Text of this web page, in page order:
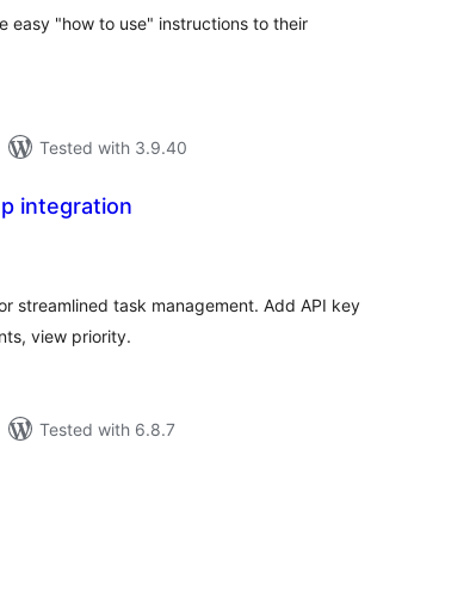
easy "how to use" instructions to their
Tested with 3.9.40
integration
streamlined task management. Add API key
view priority.
Tested with 6.8.7